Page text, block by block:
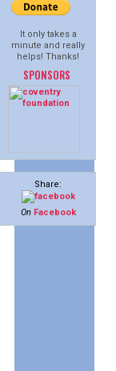
It only takes a
minute and really
helps! Thanks!
SPONSORS
Share:
On Facebook